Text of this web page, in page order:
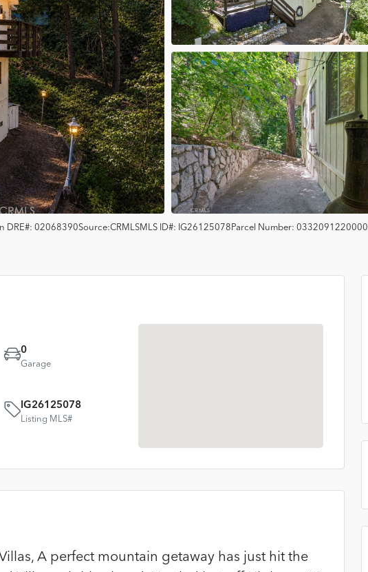
DRE#: 02068390Source:CRMLSMLS ID#: IG26125078Parcel Number: 0332091220000
0
Garage
IG26125078
Listing MLS#
A perfect mountain getaway has just hit the